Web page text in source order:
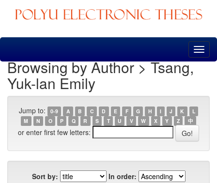
Skip
Browsing by Author > Tsang,
Yuk-lan Emily
Jump to: 0-9 A B C D E F G H I J K
L
M
N O P Q R S T U V W X Y Z 中
or enter first few letters:
Sort by:
In order: